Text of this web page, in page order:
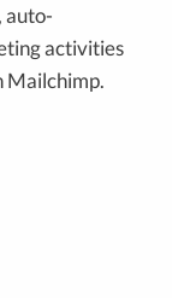
auto-
activities
Mailchimp.